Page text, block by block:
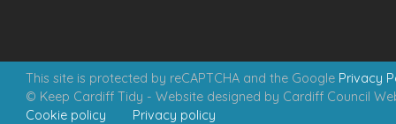
This site is protected by reCAPTCHA and the Google Privacy
© Keep Cardiff Tidy - Website designed by Cardiff Council
Cookie policy
Privacy policy